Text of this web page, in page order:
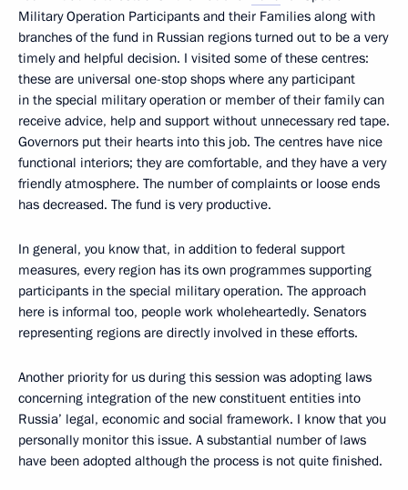
Military Operation Participants and their Families along with
branches of the fund in Russian regions turned out to be a very
timely and helpful decision. I visited some of these centres:
these are universal one-stop shops where any participant
in the special military operation or member of their family can
receive advice, help and support without unnecessary red tape.
Governors put their hearts into this job. The centres have nice
functional interiors; they are comfortable, and they have a very
friendly atmosphere. The number of complaints or loose ends
has decreased. The fund is very productive.
In general, you know that, in addition to federal support
measures, every region has its own programmes supporting
participants in the special military operation. The approach
here is informal too, people work wholeheartedly. Senators
representing regions are directly involved in these efforts.
Another priority for us during this session was adopting laws
concerning integration of the new constituent entities into
Russia’ legal, economic and social framework. I know that you
personally monitor this issue. A substantial number of laws
have been adopted although the process is not quite finished.